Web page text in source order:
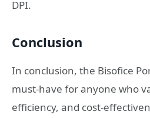
DPI.
Conclusion
In conclusion, the Bisofice
must-have for anyone who
efficiency, and cost-